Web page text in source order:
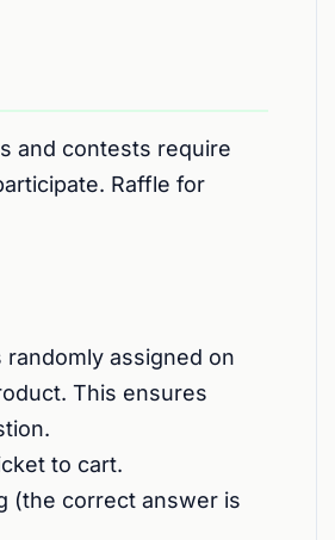
and contests require
Raffle for
assigned on
This ensures
to cart.
(the correct answer is